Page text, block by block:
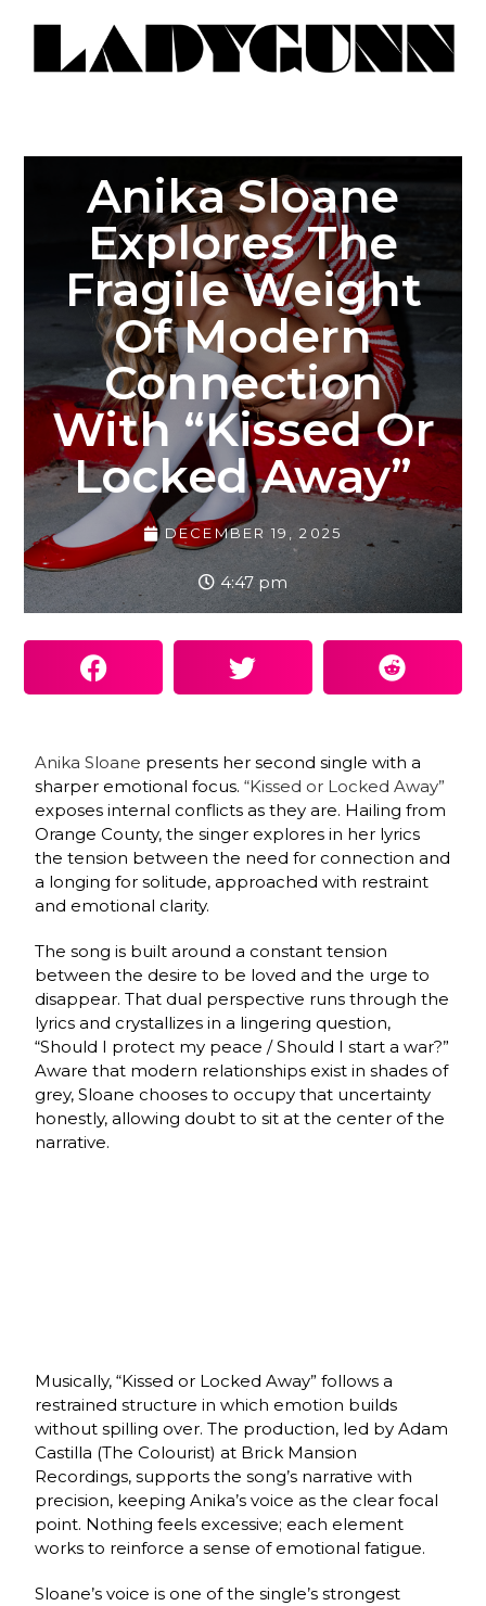
Anika Sloane
Explores The
Fragile Weight
Of Modern
Connection
With “Kissed Or
Locked Away”
DECEMBER 19, 2025
4:47 pm
Anika Sloane presents her second single with a
sharper emotional focus.“Kissed or Locked Away”
exposes internal conflicts as they are. Hailing from
Orange County, the singer explores in her lyrics
the tension between the need for connection and
a longing for solitude, approached with restraint
and emotional clarity.
The song is built around a constant tension
between the desire to be loved and the urge to
disappear. That dual perspective runs through the
lyrics and crystallizes in a lingering question,
“Should I protect my peace / Should I start a war?”
Aware that modern relationships exist in shades of
grey, Sloane chooses to occupy that uncertainty
honestly, allowing doubt to sit at the center of the
narrative.
Musically, “Kissed or Locked Away” follows a
restrained structure in which emotion builds
without spilling over. The production, led by Adam
Castilla (The Colourist) at Brick Mansion
Recordings, supports the song’s narrative with
precision, keeping Anika’s voice as the clear focal
point. Nothing feels excessive; each element
works to reinforce a sense of emotional fatigue.
Sloane’s voice is one of the single’s strongest